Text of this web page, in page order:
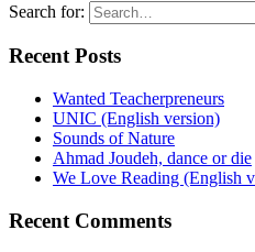
Search for:
Recent Posts
Wanted Teacherpreneurs
UNIC (English version)
Sounds of Nature
Ahmad Joudeh, dance or die
We Love Reading (English
Recent Comments